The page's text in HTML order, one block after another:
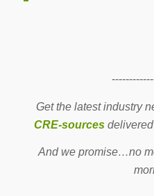
Get the latest industry
CRE-sources
And we promise…no